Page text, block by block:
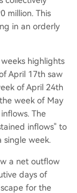
million. This
in an orderly
highlights
April 17th saw
of April 24th
week of May
The
inflows" to
single week.
a net outflow
days of
for the